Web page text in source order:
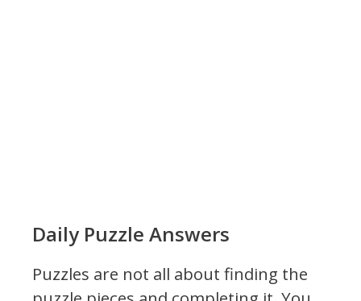
Daily Puzzle Answers
Puzzles are not all about finding the